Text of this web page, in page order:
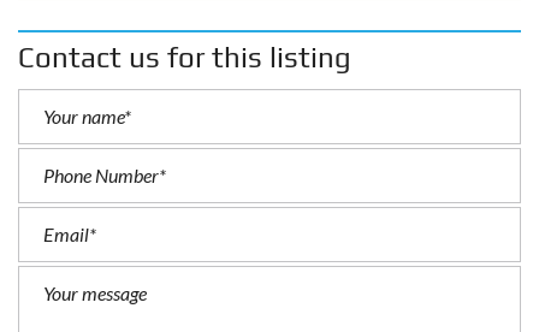
Contact us for this listing